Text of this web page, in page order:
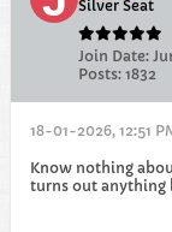
Silver Seat
Join Date:
Posts: 1832
18-01-2026, 12:51
Know nothing
turns out anything